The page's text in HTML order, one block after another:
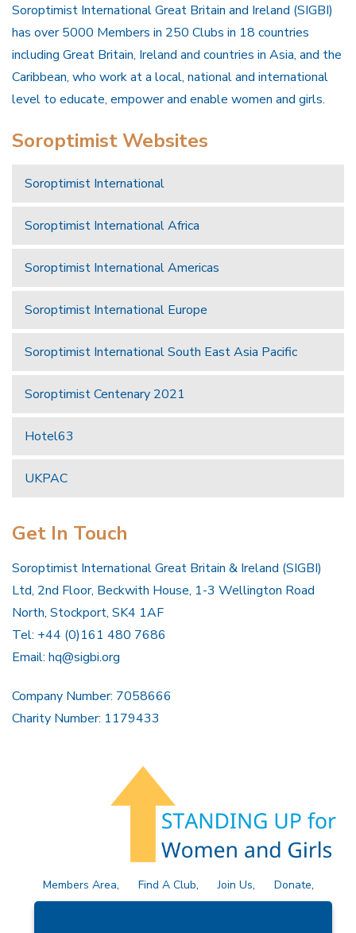
Soroptimist International Great Britain and Ireland (SIGBI)
has over 5000 Members in 250 Clubs in 18 countries
including Great Britain, Ireland and countries in Asia, and the
Caribbean, who work at a local, national and international
level to educate, empower and enable women and girls.
Soroptimist Websites
Soroptimist International
Soroptimist International Africa
Soroptimist International Americas
Soroptimist International Europe
Soroptimist International South East Asia Pacific
Soroptimist Centenary 2021
Hotel63
UKPAC
Get In Touch
Soroptimist International Great Britain & Ireland (SIGBI)
Ltd, 2nd Floor, Beckwith House, 1-3 Wellington Road
North, Stockport, SK4 1AF
Tel: +44 (0)161 480 7686
Email: hq@sigbi.org
Company Number: 7058666
Charity Number: 1179433
Members Area Find A Club Join Us
Donate